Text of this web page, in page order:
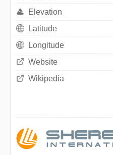
Elevation
Latitude
Longitude
Website
Wikipedia